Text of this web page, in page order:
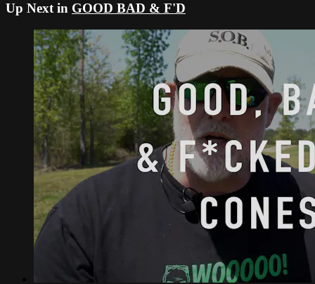
Up Next in GOOD BAD & F'D